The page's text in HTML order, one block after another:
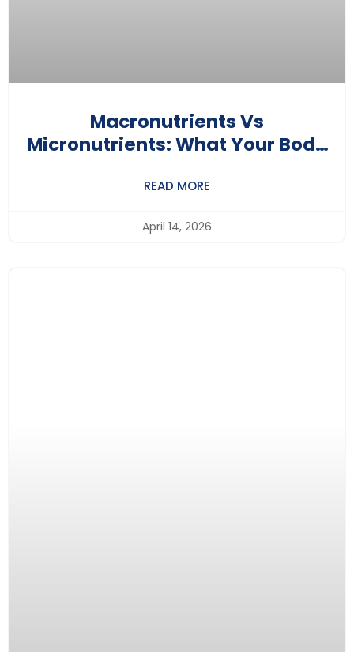
Macronutrients Vs
Micronutrients: What Your Body
READ MORE
April 14, 2026